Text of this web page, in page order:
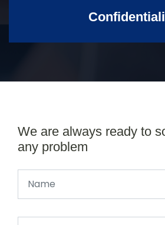
We are always ready to
any problem